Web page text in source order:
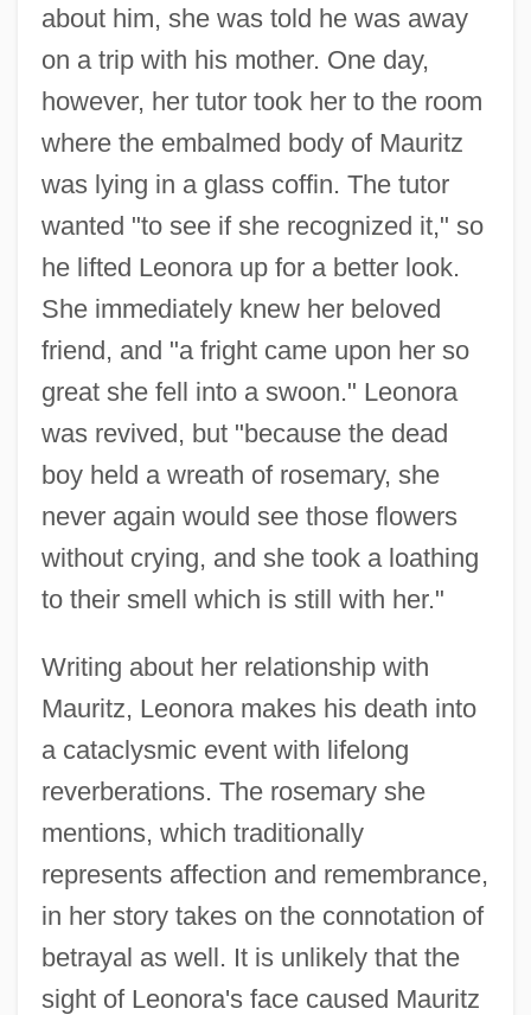
about him, she was told he was away
on a trip with his mother. One day,
however, her tutor took her to the room
where the embalmed body of Mauritz
was lying in a glass coffin. The tutor
wanted "to see if she recognized it," so
he lifted Leonora up for a better look.
She immediately knew her beloved
friend, and "a fright came upon her so
great she fell into a swoon." Leonora
was revived, but "because the dead
boy held a wreath of rosemary, she
never again would see those flowers
without crying, and she took a loathing
to their smell which is still with her."
Writing about her relationship with
Mauritz, Leonora makes his death into
a cataclysmic event with lifelong
reverberations. The rosemary she
mentions, which traditionally
represents affection and remembrance,
in her story takes on the connotation of
betrayal as well. It is unlikely that the
sight of Leonora's face caused Mauritz